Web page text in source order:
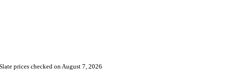
prices checked on August 7, 2026